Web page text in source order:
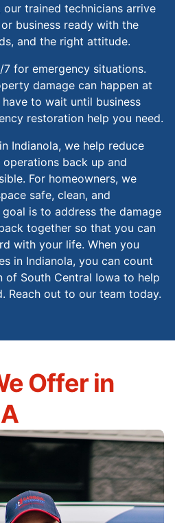
trained technicians arrive
business ready with the
and the right attitude.
7 for emergency situations.
damage can happen at
have to wait until business
restoration help you need.
Indianola, we help reduce
back up and
For homeowners, we
safe, clean, and
is to address the damage
together so that you can
with your life. When you
in Indianola, you can count
of South Central Iowa to help
Reach out to our team today.
Offer in